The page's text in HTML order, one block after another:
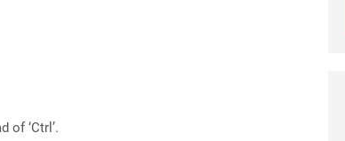
of ‘Ctrl’.